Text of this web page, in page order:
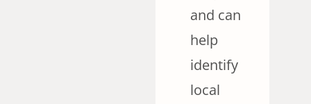
and can
help
identify
local